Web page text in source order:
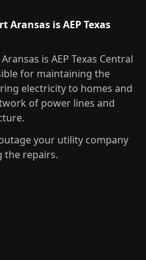
is AEP Texas
is AEP Texas Central
for maintaining the
electricity to homes and
of power lines and
your utility company
the repairs.